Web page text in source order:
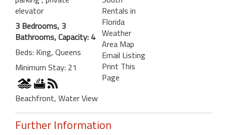
elevator
3 Bedrooms, 3
Bathrooms, Capacity: 4
Beds: King, Queens
Minimum Stay: 21
Beachfront, Water View
Rentals in
Florida
Weather
Area Map
Email Listing
Print This
Page
Further Information